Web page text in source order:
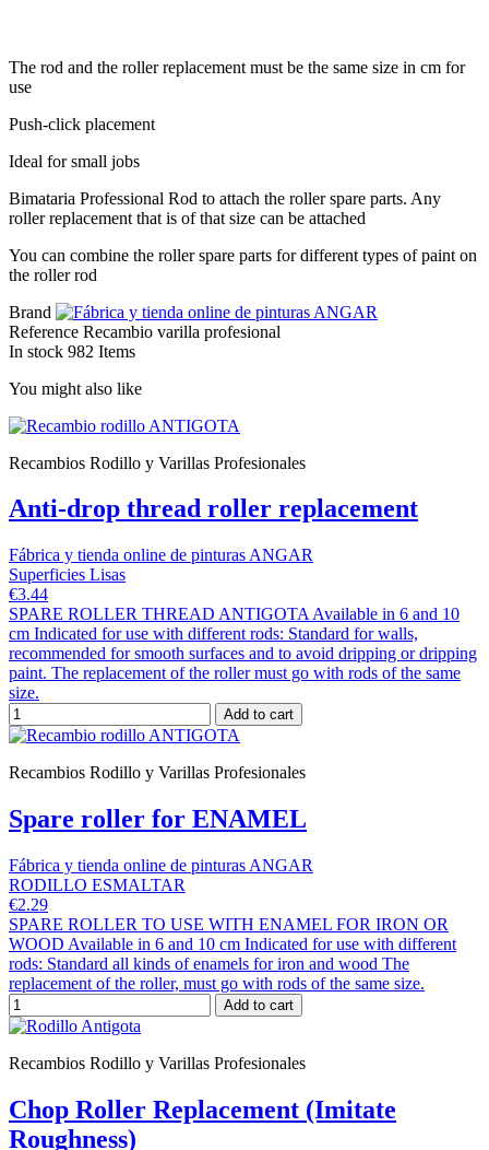
The rod and the roller replacement must be the same size in cm for
use
Push-click placement
Ideal for small jobs
Bimataria Professional Rod to attach the roller spare parts. Any
roller replacement that is of that size can be attached
You can combine the roller spare parts for different types of paint on
the roller rod
Brand
Reference Recambio varilla profesional
In stock 982 Items
You might also like
Recambios Rodillo y Varillas Profesionales
Anti-drop thread roller replacement
Fábrica y tienda online de pinturas ANGAR
Superficies Lisas
€3.44
SPARE ROLLER THREAD ANTIGOTA Available in 6 and 10
cm Indicated for use with different rods: Standard for walls,
recommended for smooth surfaces and to avoid dripping or dripping
paint. The replacement of the roller must go with rods of the same
size.
Add to cart
Recambios Rodillo y Varillas Profesionales
Spare roller for ENAMEL
Fábrica y tienda online de pinturas ANGAR
RODILLO ESMALTAR
€2.29
SPARE ROLLER TO USE WITH ENAMEL FOR IRON OR
WOOD Available in 6 and 10 cm Indicated for use with different
rods: Standard all kinds of enamels for iron and wood The
replacement of the roller, must go with rods of the same size.
Add to cart
Recambios Rodillo y Varillas Profesionales
Chop Roller Replacement (Imitate
Roughness)